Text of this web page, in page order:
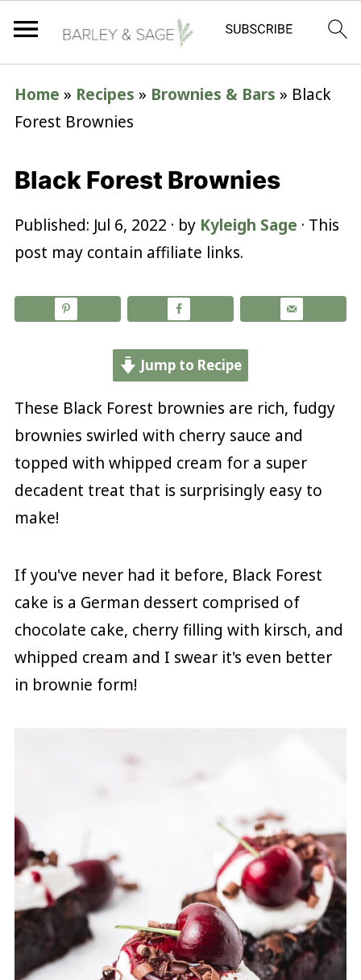
Home » Recipes » Brownies & Bars » Black
Forest Brownies
Black Forest Brownies
Published: Jul 6, 2022 · by Kyleigh Sage · This
post may contain affiliate links.
Jump to Recipe
These Black Forest brownies are rich, fudgy
brownies swirled with cherry sauce and
topped with whipped cream for a super
decadent treat that is surprisingly easy to
make!
If you've never had it before, Black Forest
cake is a German dessert comprised of
chocolate cake, cherry filling with kirsch, and
whipped cream and I swear it's even better
in brownie form!